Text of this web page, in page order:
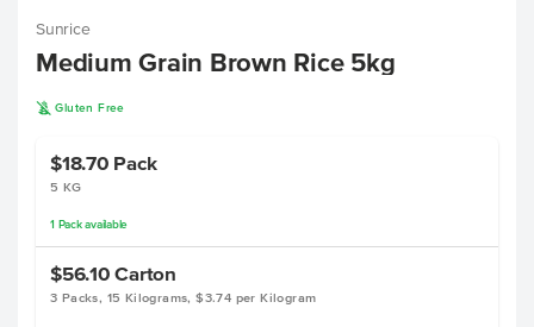
Sunrice
Medium Grain Brown Rice 5kg
K Gluten Free
$18.70 Pack
5 KG
1 Pack available
$56.10Carton
3 Packs, 15 Kilograms, $3.74 per Kilogram